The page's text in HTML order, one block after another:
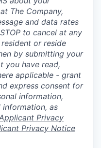
The Company,
and data rates
to cancel at any
or reside
by submitting your
you have read,
applicable - grant
express consent for
information,
information, as
Privacy
Privacy Notice